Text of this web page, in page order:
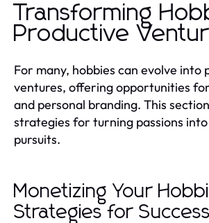
Transforming
Productive
For many, hobbies can evolve into
ventures, offering opportunities
and personal branding. This
strategies for turning passions
pursuits.
Monetizing Your
Strategies for Success